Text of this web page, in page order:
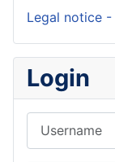
Legal notice -
Login